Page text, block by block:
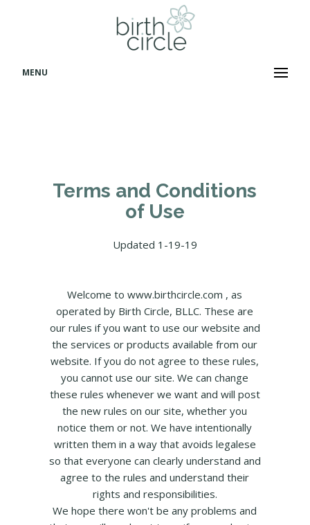
MENU
Terms and Conditions
of Use
Updated 1-19-19
Welcome to www.birthcircle.com , as
operated by Birth Circle, BLLC. These are
our rules if you want to use our website and
the services or products available from our
website. If you do not agree to these rules,
you cannot use our site. We can change
these rules whenever we want and will post
the new rules on our site, whether you
notice them or not. We have intentionally
written them in a way that avoids legalese
so that everyone can clearly understand and
agree to the rules and understand their
rights and responsibilities.
We hope there won't be any problems and